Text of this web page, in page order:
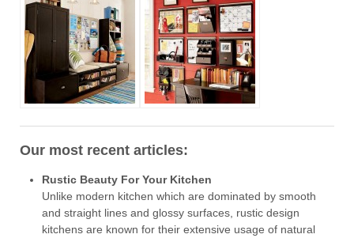
Our most recent articles:
Rustic Beauty For Your Kitchen
Unlike modern kitchen which are dominated by smooth
and straight lines and glossy surfaces, rustic design
kitchens are known for their extensive usage of natural